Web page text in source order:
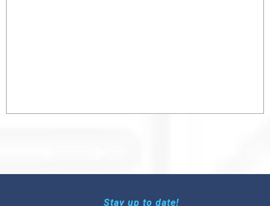
Stay up to date!